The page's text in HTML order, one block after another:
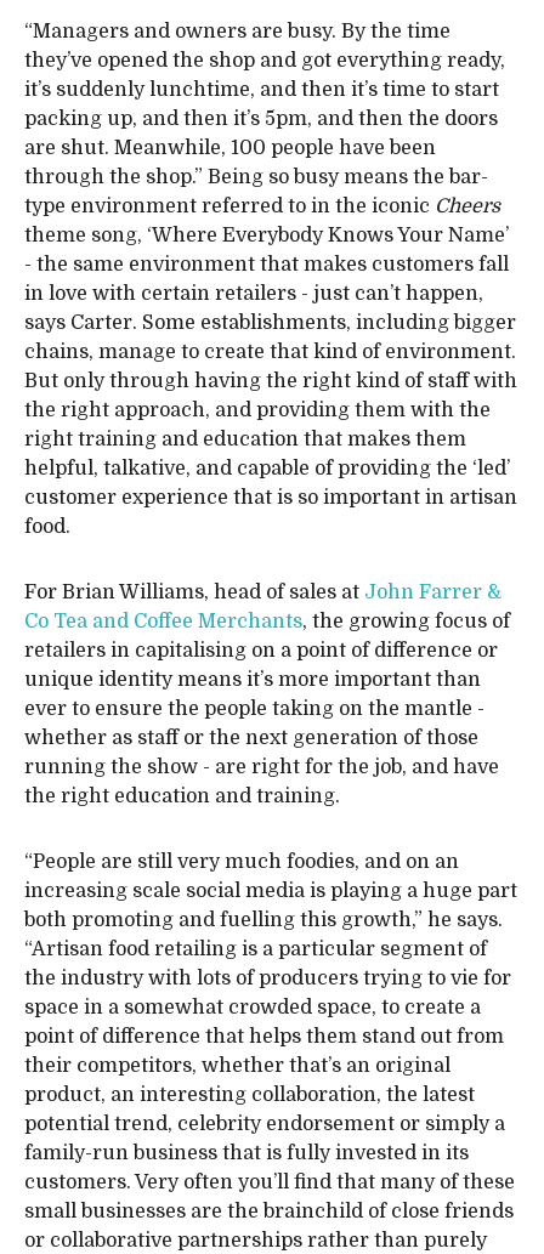
“Managers and owners are busy. By the time
they’ve opened the shop and got everything ready,
it’s suddenly lunchtime, and then it’s time to start
packing up, and then it’s 5pm, and then the doors
are shut. Meanwhile, 100 people have been
through the shop.” Being so busy means the bar-
type environment referred to in the iconic Cheers
theme song, ‘Where Everybody Knows Your Name’
- the same environment that makes customers fall
in love with certain retailers - just can’t happen,
says Carter. Some establishments, including bigger
chains, manage to create that kind of environment.
But only through having the right kind of staff with
the right approach, and providing them with the
right training and education that makes them
helpful, talkative, and capable of providing the ‘led’
customer experience that is so important in artisan
food.
For Brian Williams, head of sales at John Farrer &
Co Tea and Coffee Merchants, the growing focus of
retailers in capitalising on a point of difference or
unique identity means it’s more important than
ever to ensure the people taking on the mantle -
whether as staff or the next generation of those
running the show - are right for the job, and have
the right education and training.
“People are still very much foodies, and on an
increasing scale social media is playing a huge part
both promoting and fuelling this growth,” he says.
“Artisan food retailing is a particular segment of
the industry with lots of producers trying to vie for
space in a somewhat crowded space, to create a
point of difference that helps them stand out from
their competitors, whether that’s an original
product, an interesting collaboration, the latest
potential trend, celebrity endorsement or simply a
family-run business that is fully invested in its
customers. Very often you’ll find that many of these
small businesses are the brainchild of close friends
or collaborative partnerships rather than purely